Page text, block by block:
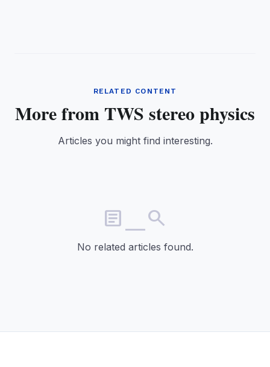
RELATED CONTENT
More from TWS stereo physics
Articles you might find interesting.
article_search
No related articles found.